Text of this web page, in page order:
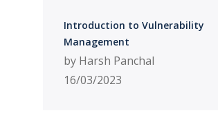
Introduction to Vulnerability
Management
by Harsh Panchal
16/03/2023